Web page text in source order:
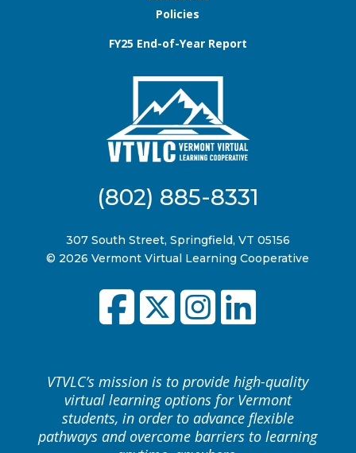
Policies
FY25 End-of-Year Report
(802) 885-8331
307 South Street, Springfield, VT 05156
© 2026 Vermont Virtual Learning Cooperative
VTVLC’s mission is to provide high-quality
virtual learning options for Vermont
students, in order to advance flexible
pathways and overcome barriers to learning